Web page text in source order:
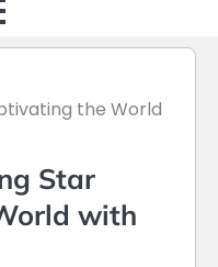
the World
Star
with